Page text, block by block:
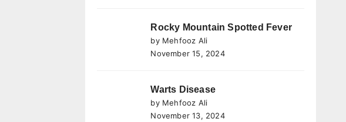
Rocky Mountain Spotted Fever
by Mehfooz Ali
November 15, 2024
Warts Disease
by Mehfooz Ali
November 13, 2024